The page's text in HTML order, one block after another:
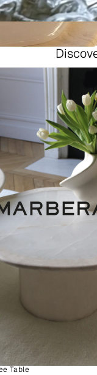
Table